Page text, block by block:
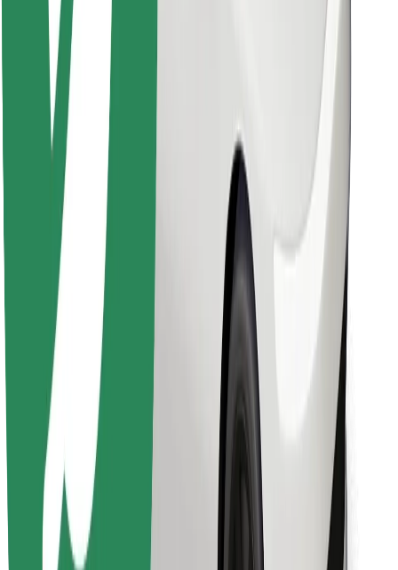
Find your favourite food!
Download Bolt Food app